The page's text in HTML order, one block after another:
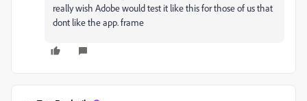
really wish Adobe would test it like this for those of us that
dont like the app. frame